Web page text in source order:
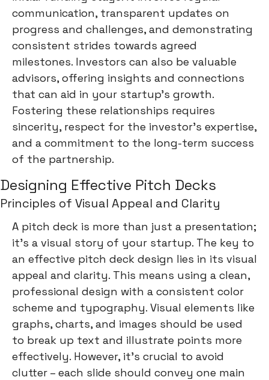
communication, transparent updates on
progress and challenges, and demonstrating
consistent strides towards agreed
milestones. Investors can also be valuable
advisors, offering insights and connections
that can aid in your startup's growth.
Fostering these relationships requires
sincerity, respect for the investor's expertise,
and a commitment to the long-term success
of the partnership.
Designing Effective Pitch Decks
Principles of Visual Appeal and Clarity
A pitch deck is more than just a presentation;
it's a visual story of your startup. The key to
an effective pitch deck design lies in its visual
appeal and clarity. This means using a clean,
professional design with a consistent color
scheme and typography. Visual elements like
graphs, charts, and images should be used
to break up text and illustrate points more
effectively. However, it's crucial to avoid
clutter – each slide should convey one main